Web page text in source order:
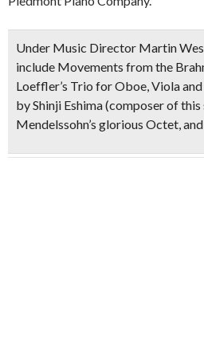
Under Music Director Martin
include Movements from the
Loeffler’s Trio for Oboe, Viola and
by Shinji Eshima (composer of this
Mendelssohn’s glorious Octet,